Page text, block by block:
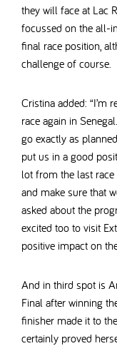
they will face at Lac
focussed on the all-
final race position,
challenge of course.
Cristina added: “I’m
race again in
go exactly as
put us in a good
lot from the last race
and make sure that
asked about the
excited too to visit
positive impact on
And in third spot is
Final after winning
finisher made it to
certainly proved